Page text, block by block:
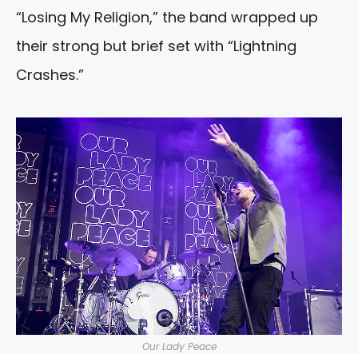
“Losing My Religion,” the band wrapped up
their strong but brief set with “Lightning
Crashes.”
Our Lady Peace